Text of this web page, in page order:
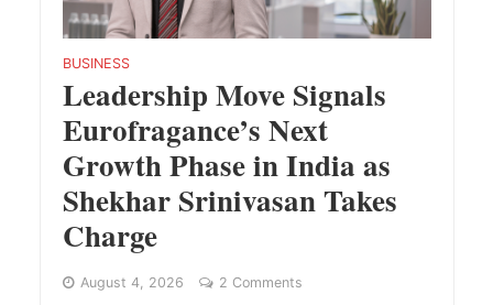
BUSINESS
Leadership Move Signals
Eurofragance’s Next
Growth Phase in India as
Shekhar Srinivasan Takes
Charge
August 4, 2026 2 Comments